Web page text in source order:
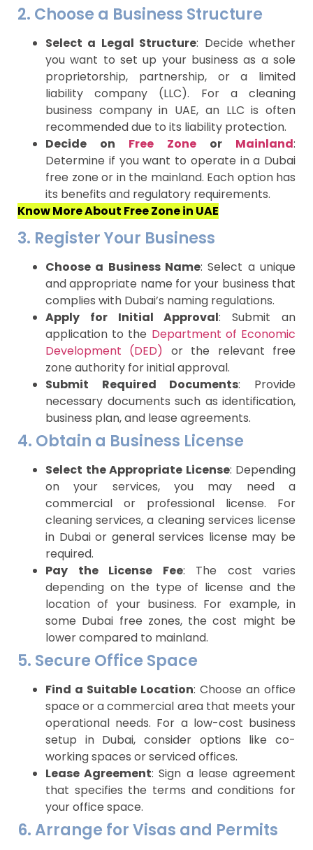
2. Choose a Business Structure
Select a Legal Structure: Decide whether
you want to set up your business as a sole
proprietorship, partnership, or a limited
liability company (LLC). For a cleaning
business company in UAE, an LLC is often
recommended due to its liability protection.
Decide on Free Zone or Mainland:
Determine if you want to operate in a Dubai
free zone or in the mainland. Each option has
its benefits and regulatory requirements.
Know More About Free Zone in UAE
3. Register Your Business
Choose a Business Name: Select a unique
and appropriate name for your business that
complies with Dubai’s naming regulations.
Apply for Initial Approval: Submit an
application to the Department of Economic
Development (DED) or the relevant free
zone authority for initial approval.
Submit Required Documents: Provide
necessary documents such as identification,
business plan, and lease agreements.
4. Obtain a Business License
Select the Appropriate License: Depending
on your services, you may need a
commercial or professional license. For
cleaning services, a cleaning services license
in Dubai or general services license may be
required.
Pay the License Fee: The cost varies
depending on the type of license and the
location of your business. For example, in
some Dubai free zones, the cost might be
lower compared to mainland.
5. Secure Office Space
Find a Suitable Location: Choose an office
space or a commercial area that meets your
operational needs. For a low-cost business
setup in Dubai, consider options like co-
working spaces or serviced offices.
Lease Agreement: Sign a lease agreement
that specifies the terms and conditions for
your office space.
6. Arrange for Visas and Permits